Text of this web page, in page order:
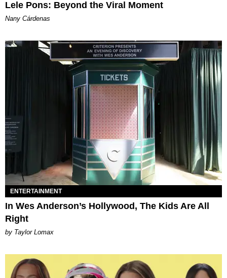
Lele Pons: Beyond the Viral Moment
Nany Cárdenas
ENTERTAINMENT
In Wes Anderson’s Hollywood, The Kids Are All
Right
by Taylor Lomax